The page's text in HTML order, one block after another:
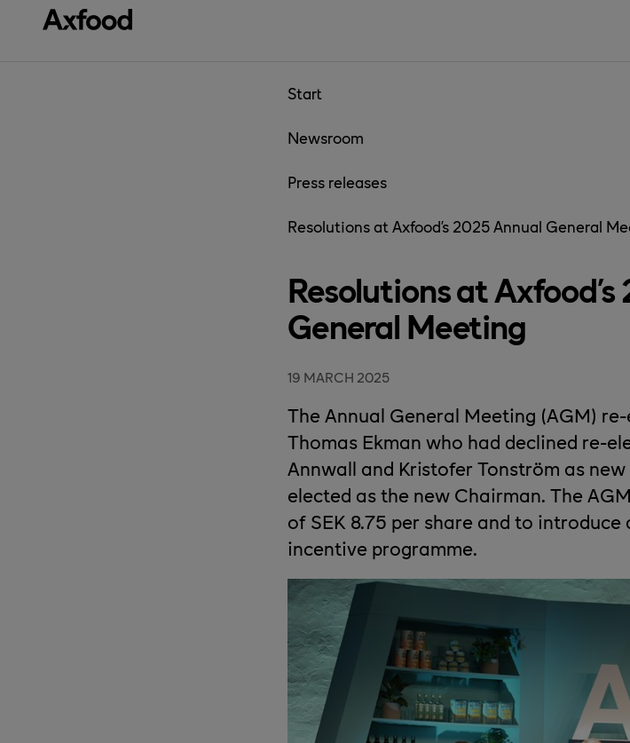
Skip directly to content
Start
Newsroom
Press releases
Resolutions at Axfood’s 2025 Annual General
Resolutions at
General Meeting
19 MARCH 2025
The Annual General Meeting (AGM)
Thomas Ekman who had declined re-
Annwall and Kristofer Tonström as
elected as the new Chairman. The
of SEK 8.75 per share and to
incentive programme.